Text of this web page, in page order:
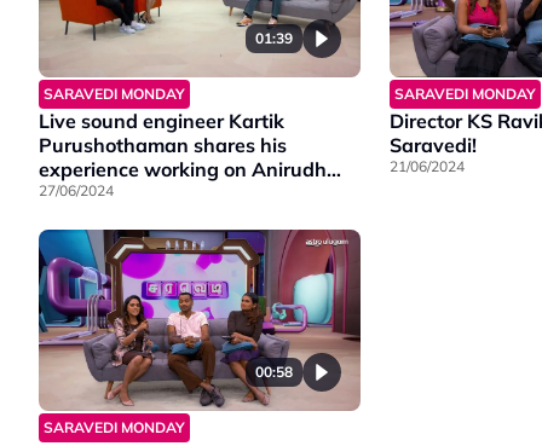
01:39
SARAVEDI MONDAY
Live sound engineer Kartik
Purushothaman shares his
experience working on Anirudh
Hukum's worldwide tour.
27/06/2024
SARAVEDI MONDAY
Director KS
Saravedi!
21/06/2024
00:58
SARAVEDI MONDAY